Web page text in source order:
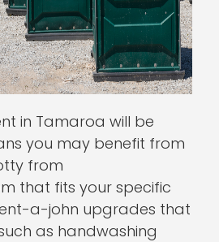
in Tamaroa will be
you may benefit from
from
that fits your specific
a-john upgrades that
as handwashing